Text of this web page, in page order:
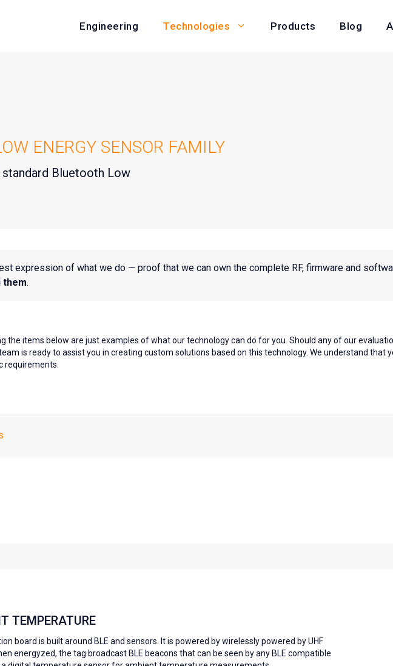
Engineering Technologies Products Blog
ENERGY SENSOR FAMILY
Bluetooth Low
expression of what we do — proof that we can own the complete RF, firmware and
them.
the items below are just examples of what our technology can do for you. Should any of our
is ready to assist you in creating custom solutions based on this technology. We understand that
requirements.
TEMPERATURE
board is built around BLE and sensors. It is powered by wirelessly powered by UHF
energyzed, the tag broadcast BLE beacons that can be seen by any BLE compatible